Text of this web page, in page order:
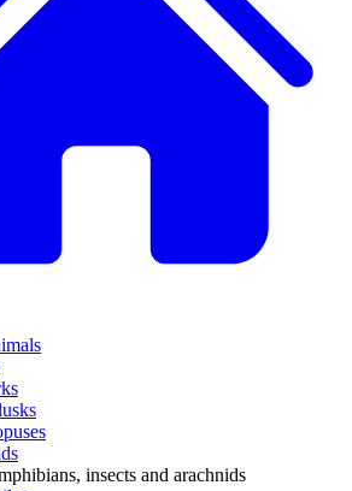
insects and arachnids